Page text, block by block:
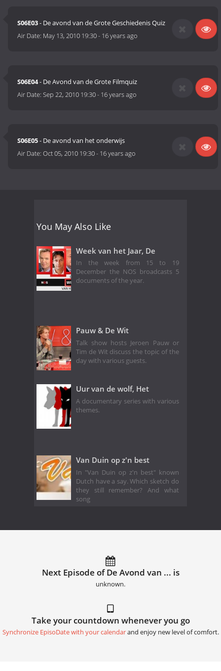
S06E03- De avond van de Grote Geschiedenis Quiz
Air Date: May 13, 2010 19:30- 16 years ago
S06E04- De Avond van de Grote Filmquiz
Air Date:Sep 22, 2010 19:30- 16 years ago
S06E05- De avond van het onderwijs
Air Date:Oct 05, 2010 19:30- 16 years ago
You May Also Like
Week van het Jaar, De
In the week from 15 to 19
December the NOS broadcasts 5
documents of the year.
Pauw & De Wit
Talk show hosts Jeroen Pauw or
Tim de Wit discuss the topic of the
day with various guests.
Uur van de wolf, Het
A documentary series with various
themes.
Van Duin op z'n best
In "Van Duin op z'n best" known
Dutch have a say. Which sketch do
they still remember? And what
song
Next Episode of De Avond van ... is
unknown.
Take your countdown whenever you go
Synchronize EpisoDate with your calendarand enjoy new level of comfort.